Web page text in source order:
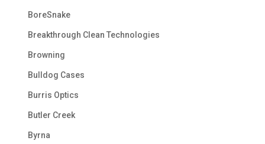
BoreSnake
Breakthrough Clean Technologies
Browning
Bulldog Cases
Burris Optics
Butler Creek
Byrna